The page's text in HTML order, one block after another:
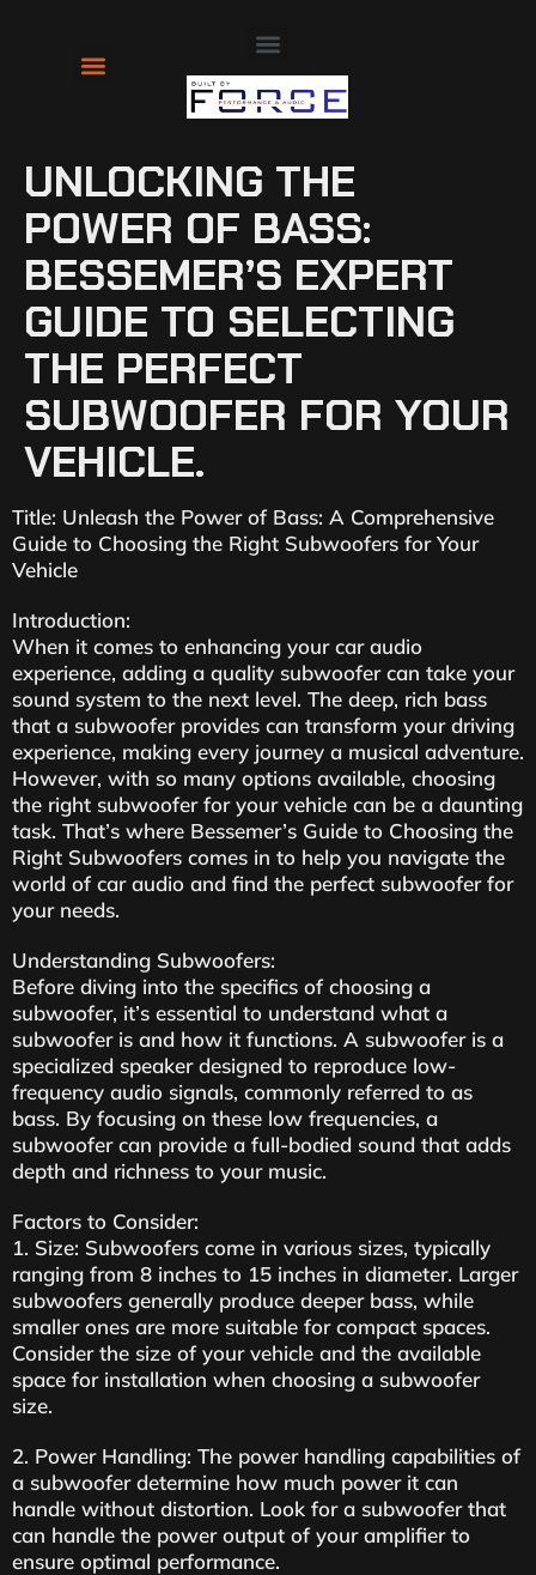
UNLOCKING THE
POWER OF BASS:
BESSEMER’S EXPERT
GUIDE TO SELECTING
THE PERFECT
SUBWOOFER FOR YOUR
VEHICLE.
Title: Unleash the Power of Bass: A Comprehensive
Guide to Choosing the Right Subwoofers for Your
Vehicle
Introduction:
When it comes to enhancing your car audio
experience, adding a quality subwoofer can take your
sound system to the next level. The deep, rich bass
that a subwoofer provides can transform your driving
experience, making every journey a musical adventure.
However, with so many options available, choosing
the right subwoofer for your vehicle can be a daunting
task. That’s where Bessemer’s Guide to Choosing the
Right Subwoofers comes in to help you navigate the
world of car audio and find the perfect subwoofer for
your needs.
Understanding Subwoofers:
Before diving into the specifics of choosing a
subwoofer, it’s essential to understand what a
subwoofer is and how it functions. A subwoofer is a
specialized speaker designed to reproduce low-
frequency audio signals, commonly referred to as
bass. By focusing on these low frequencies, a
subwoofer can provide a full-bodied sound that adds
depth and richness to your music.
Factors to Consider:
1. Size: Subwoofers come in various sizes, typically
ranging from 8 inches to 15 inches in diameter. Larger
subwoofers generally produce deeper bass, while
smaller ones are more suitable for compact spaces.
Consider the size of your vehicle and the available
space for installation when choosing a subwoofer
size.
2. Power Handling: The power handling capabilities of
a subwoofer determine how much power it can
handle without distortion. Look for a subwoofer that
can handle the power output of your amplifier to
ensure optimal performance.